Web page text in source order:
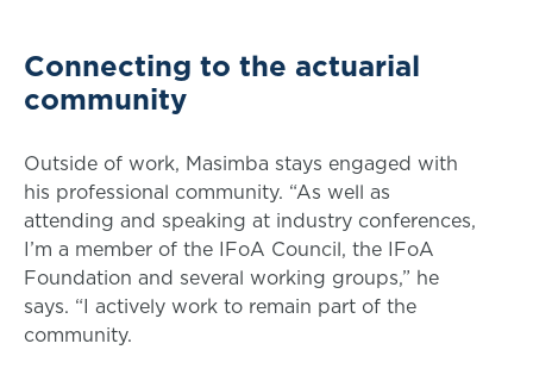
Connecting to the actuarial
community
Outside of work, Masimba stays engaged with
his professional community. “As well as
attending and speaking at industry conferences,
I’m a member of the IFoA Council, the IFoA
Foundation and several working groups,” he
says. “I actively work to remain part of the
community.